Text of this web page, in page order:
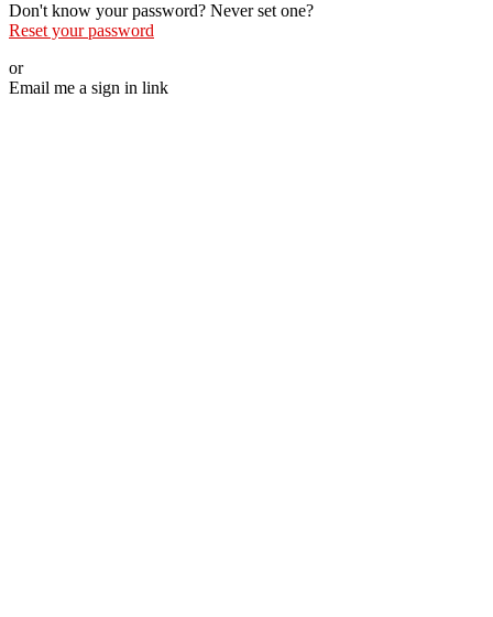
Don't know your password? Never set one?
Reset your password
or
Email me a sign in link